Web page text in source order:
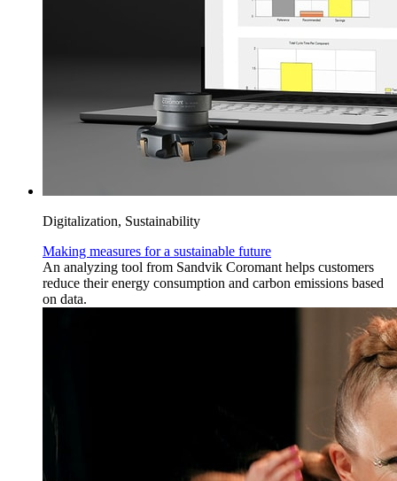
Digitalization, Sustainability
Making measures for a sustainable future
An analyzing tool from Sandvik Coromant helps customers
reduce their energy consumption and carbon emissions based
on data.